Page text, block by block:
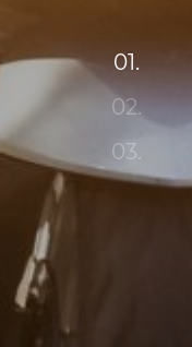
01.
02.
03.